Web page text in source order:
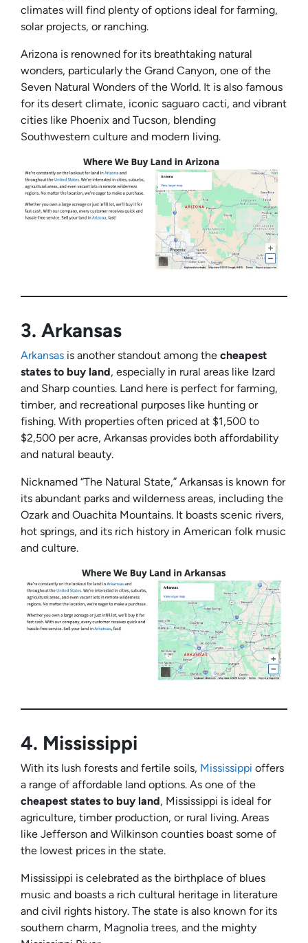
climates will find plenty of options ideal for farming,
solar projects, or ranching.
Arizona is renowned for its breathtaking natural
wonders, particularly the Grand Canyon, one of the
Seven Natural Wonders of the World. It is also famous
for its desert climate, iconic saguaro cacti, and vibrant
cities like Phoenix and Tucson, blending
Southwestern culture and modern living.
3. Arkansas
Arkansas is another standout among the cheapest
states to buy land, especially in rural areas like Izard
and Sharp counties. Land here is perfect for farming,
timber, and recreational purposes like hunting or
fishing. With properties often priced at $1,500 to
$2,500 per acre, Arkansas provides both affordability
and natural beauty.
Nicknamed “The Natural State,” Arkansas is known for
its abundant parks and wilderness areas, including the
Ozark and Ouachita Mountains. It boasts scenic rivers,
hot springs, and its rich history in American folk music
and culture.
4. Mississippi
With its lush forests and fertile soils, Mississippi offers
a range of affordable land options. As one of the
cheapest states to buy land, Mississippi is ideal for
agriculture, timber production, or rural living. Areas
like Jefferson and Wilkinson counties boast some of
the lowest prices in the state.
Mississippi is celebrated as the birthplace of blues
music and boasts a rich cultural heritage in literature
and civil rights history. The state is also known for its
southern charm, Magnolia trees, and the mighty